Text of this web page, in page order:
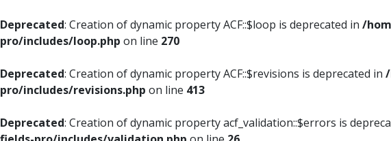
Deprecated: Creation of dynamic property ACF::$loop is deprecated in /
pro/includes/loop.php on line 270
Deprecated: Creation of dynamic property ACF::$revisions is deprecated in
pro/includes/revisions.php on line 413
Deprecated: Creation of dynamic property acf_validation::$errors is